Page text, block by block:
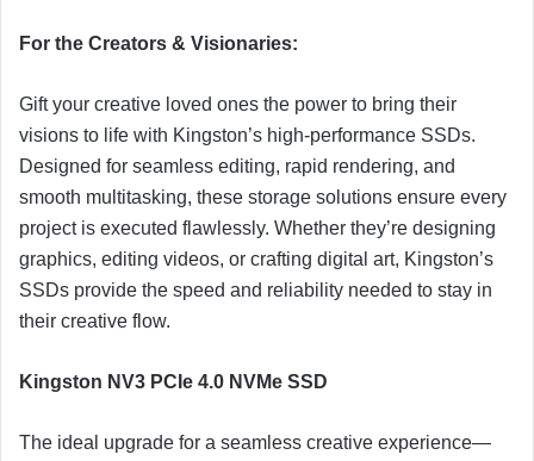
For the Creators & Visionaries:
Gift your creative loved ones the power to bring their
visions to life with Kingston’s high-performance SSDs.
Designed for seamless editing, rapid rendering, and
smooth multitasking, these storage solutions ensure every
project is executed flawlessly. Whether they’re designing
graphics, editing videos, or crafting digital art, Kingston’s
SSDs provide the speed and reliability needed to stay in
their creative flow.
Kingston NV3 PCIe 4.0 NVMe SSD
The ideal upgrade for a seamless creative experience—